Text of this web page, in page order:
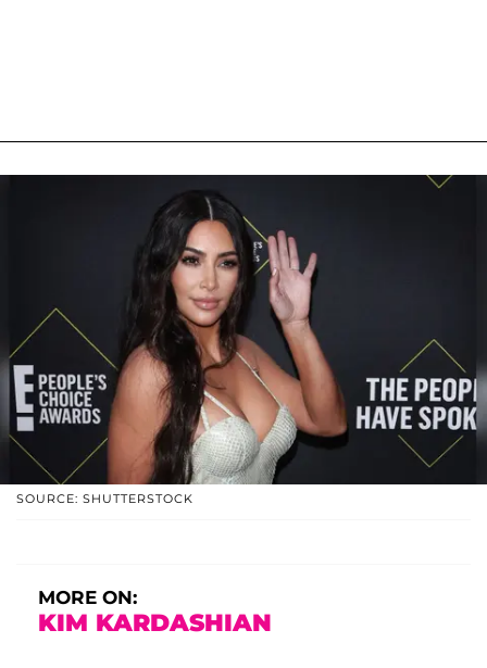
SOURCE: SHUTTERSTOCK
MORE ON:
KIM KARDASHIAN